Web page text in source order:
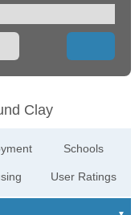
Clay
Schools
User Ratings